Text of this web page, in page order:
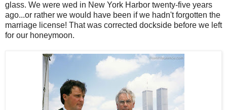
glass. We were wed in New York Harbor twenty-five years
ago...or rather we would have been if we hadn't forgotten the
marriage license! That was corrected dockside before we left
for our honeymoon.